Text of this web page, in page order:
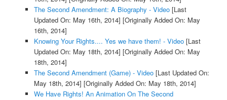
The Second Amendment: A Biography - Video[Last
Updated On: May 16th, 2014] [Originally Added On: May
16th, 2014]
Knowing Your Rights.... Yes we have them! - Video[Last
Updated On: May 18th, 2014] [Originally Added On: May
18th, 2014]
The Second Amendment (Game) - Video[Last Updated On:
May 18th, 2014] [Originally Added On: May 18th, 2014]
We Have Rights! An Animation On The Second